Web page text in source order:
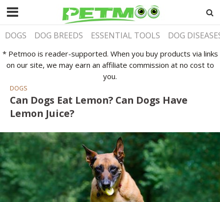
DOGS DOG BREEDS ESSENTIAL TOOLS DOG
* Petmoo is reader-supported. When you buy products via links
on our site, we may earn an affiliate commission at no cost to
you.
DOGS
Can Dogs Eat Lemon? Can Dogs Have
Lemon Juice?